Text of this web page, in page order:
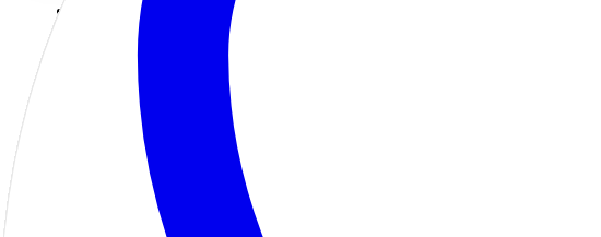
Shop Parts
Legacy
Pumps
Motors
PTOs
Telescopic Cylinders
Seal Kits
Pump & PTO Parts
Miscellaneous
Engineering & Repair
Engineering
Servo Proportional Repair